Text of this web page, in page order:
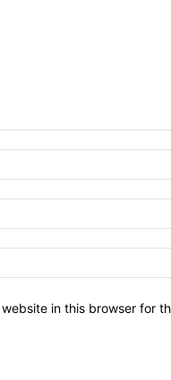
in this browser for